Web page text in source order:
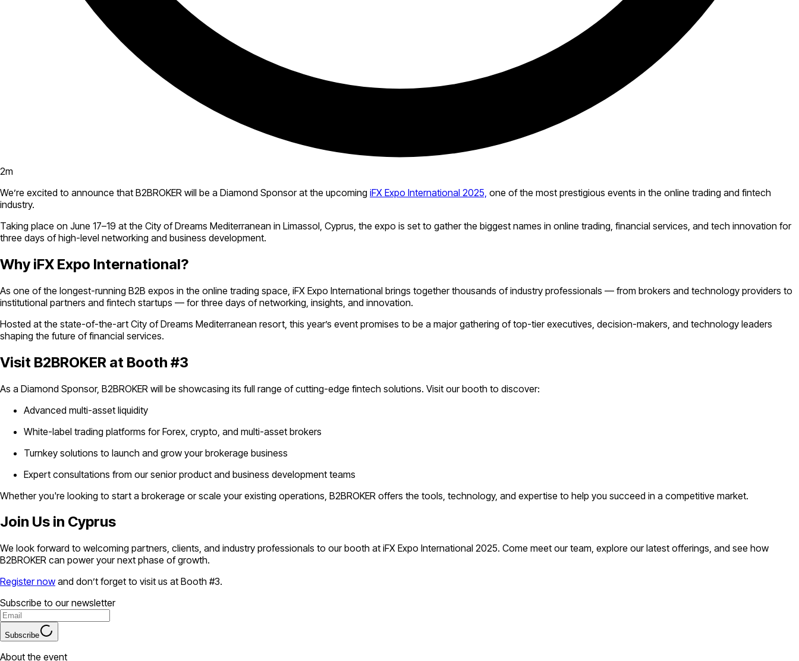
2m
We’re excited to announce that B2BROKER will be a Diamond Sponsor at the upcoming iFX Expo International 2025, one of the most prestigious events in the online trading and fintech
industry.
Taking place on June 17–19 at the City of Dreams Mediterranean in Limassol, Cyprus, the expo is set to gather the biggest names in online trading, financial services, and tech innovation for
three days of high-level networking and business development.
Why iFX Expo International?
As one of the longest-running B2B expos in the online trading space, iFX Expo International brings together thousands of industry professionals — from brokers and technology providers to
institutional partners and fintech startups — for three days of networking, insights, and innovation.
Hosted at the state-of-the-art City of Dreams Mediterranean resort, this year’s event promises to be a major gathering of top-tier executives, decision-makers, and technology leaders
shaping the future of financial services.
Visit B2BROKER at Booth #3
As a Diamond Sponsor, B2BROKER will be showcasing its full range of cutting-edge fintech solutions. Visit our booth to discover:
Advanced multi-asset liquidity
White-label trading platforms for Forex, crypto, and multi-asset brokers
Turnkey solutions to launch and grow your brokerage business
Expert consultations from our senior product and business development teams
Whether you're looking to start a brokerage or scale your existing operations, B2BROKER offers the tools, technology, and expertise to help you succeed in a competitive market.
Join Us in Cyprus
We look forward to welcoming partners, clients, and industry professionals to our booth at iFX Expo International 2025. Come meet our team, explore our latest offerings, and see how
B2BROKER can power your next phase of growth.
Register now and don’t forget to visit us at Booth #3.
Subscribe to our newsletter
Subscribe
About the event